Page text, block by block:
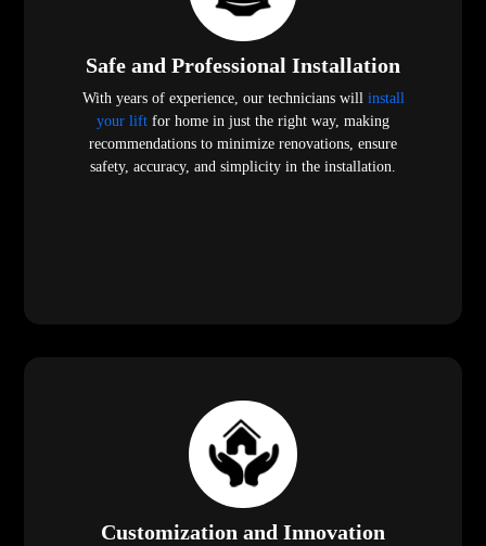
Safe and Professional Installation
With years of experience, our technicians will install
your lift for home in just the right way, making
recommendations to minimize renovations, ensure
safety, accuracy, and simplicity in the installation.
Customization and Innovation